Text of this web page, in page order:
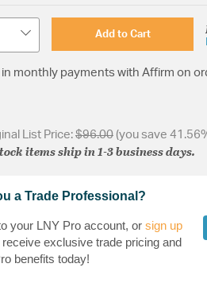
Add to Cart
in monthly payments with Affirm on
List Price: $96.00 (you save
items ship in 1-3 business days.
a Trade Professional?
your LNY Pro account, or sign up
receive exclusive trade pricing and
benefits today!